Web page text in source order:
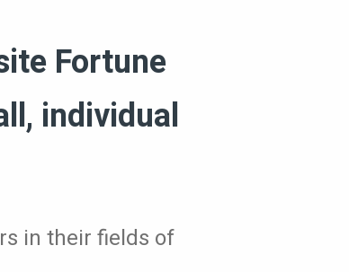
Fortune
individual
in their fields of